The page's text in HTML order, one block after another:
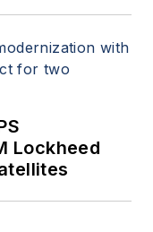
Lockheed